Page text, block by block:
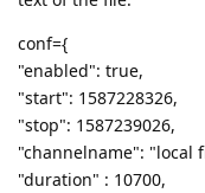
conf={
"enabled": true,
"start": 1587228326,
"stop": 1587239026,
"channelname": "local
"duration" : 10700,